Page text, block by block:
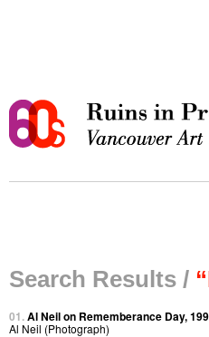
Search Results /
01.Al Neil on Rememberance Day,
Al Neil (Photograph)